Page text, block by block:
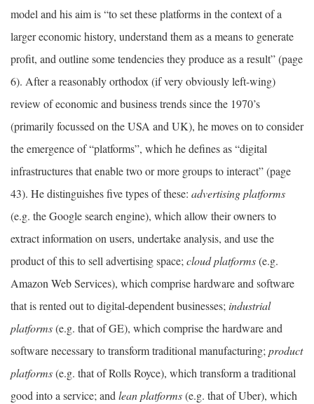
model and his aim is “to set these platforms in the context of a
larger economic history, understand them as a means to generate
profit, and outline some tendencies they produce as a result” (page
6). After a reasonably orthodox (if very obviously left-wing)
review of economic and business trends since the 1970’s
(primarily focussed on the USA and UK), he moves on to consider
the emergence of “platforms”, which he defines as “digital
infrastructures that enable two or more groups to interact” (page
43). He distinguishes five types of these: advertising platforms
(e.g. the Google search engine), which allow their owners to
extract information on users, undertake analysis, and use the
product of this to sell advertising space;cloud platforms(e.g.
Amazon Web Services), which comprise hardware and software
that is rented out to digital-dependent businesses;industrial
platforms(e.g. that of GE), which comprise the hardware and
software necessary to transform traditional manufacturing;product
platforms(e.g. that of Rolls Royce), which transform a traditional
good into a service; andlean platforms(e.g. that of Uber), which